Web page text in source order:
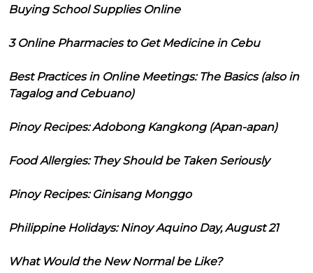
Buying School Supplies Online
3 Online Pharmacies to Get Medicine in Cebu
Best Practices in Online Meetings: The Basics (also in
Tagalog and Cebuano)
Pinoy Recipes: Adobong Kangkong (Apan-apan)
Food Allergies: They Should be Taken Seriously
Pinoy Recipes: Ginisang Monggo
Philippine Holidays: Ninoy Aquino Day, August 21
What Would the New Normal be Like?